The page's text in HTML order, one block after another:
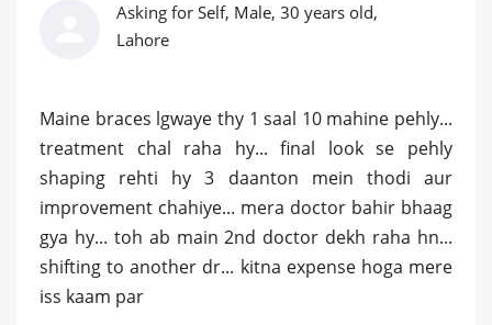
Asking for Self, Male, 30 years old,
Lahore
Maine braces lgwaye thy 1 saal 10 mahine pehly...
treatment chal raha hy... final look se pehly
shaping rehti hy 3 daanton mein thodi aur
improvement chahiye... mera doctor bahir bhaag
gya hy... toh ab main 2nd doctor dekh raha hn...
shifting to another dr... kitna expense hoga mere
iss kaam par